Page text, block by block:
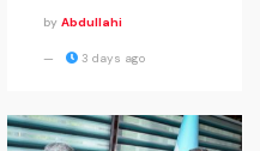
by Abdullahi
3 days ago